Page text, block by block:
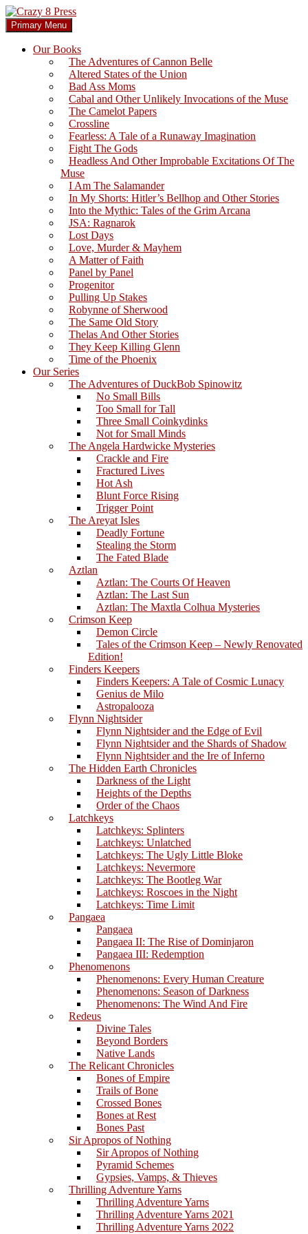
Skip
to
content
Crazy 8 Press
Search
Primary Menu
Our Books
The Adventures of Cannon Belle
Altered States of the Union
Bad Ass Moms
Cabal and Other Unlikely Invocations of the Muse
The Camelot Papers
Crossline
Fearless: A Tale of a Runaway Imagination
Fight The Gods
Headless And Other Improbable Excitations Of The
Muse
I Am The Salamander
In My Shorts: Hitler’s Bellhop and Other Stories
Into the Mythic: Tales of the Grim Arcana
JSA: Ragnarok
Lost Days
Love, Murder & Mayhem
A Matter of Faith
Panel by Panel
Progenitor
Pulling Up Stakes
Robynne of Sherwood
The Same Old Story
Thelas And Other Stories
They Keep Killing Glenn
Time of the Phoenix
Our Series
The Adventures of DuckBob Spinowitz
No Small Bills
Too Small for Tall
Three Small Coinkydinks
Not for Small Minds
The Angela Hardwicke Mysteries
Crackle and Fire
Fractured Lives
Hot Ash
Blunt Force Rising
Trigger Point
The Areyat Isles
Deadly Fortune
Stealing the Storm
The Fated Blade
Aztlan
Aztlan: The Courts Of Heaven
Aztlan: The Last Sun
Aztlan: The Maxtla Colhua Mysteries
Crimson Keep
Demon Circle
Tales of the Crimson Keep – Newly Renovated
Edition!
Finders Keepers
Finders Keepers: A Tale of Cosmic Lunacy
Genius de Milo
Astropalooza
Flynn Nightsider
Flynn Nightsider and the Edge of Evil
Flynn Nightsider and the Shards of Shadow
Flynn Nightsider and the Ire of Inferno
The Hidden Earth Chronicles
Darkness of the Light
Heights of the Depths
Order of the Chaos
Latchkeys
Latchkeys: Splinters
Latchkeys: Unlatched
Latchkeys: The Ugly Little Bloke
Latchkeys: Nevermore
Latchkeys: The Bootleg War
Latchkeys: Roscoes in the Night
Latchkeys: Time Limit
Pangaea
Pangaea
Pangaea II: The Rise of Dominjaron
Pangaea III: Redemption
Phenomenons
Phenomenons: Every Human Creature
Phenomenons: Season of Darkness
Phenomenons: The Wind And Fire
Redeus
Divine Tales
Beyond Borders
Native Lands
The Relicant Chronicles
Bones of Empire
Trails of Bone
Crossed Bones
Bones at Rest
Bones Past
Sir Apropos of Nothing
Sir Apropos of Nothing
Pyramid Schemes
Gypsies, Vamps, & Thieves
Thrilling Adventure Yarns
Thrilling Adventure Yarns
Thrilling Adventure Yarns 2021
Thrilling Adventure Yarns 2022